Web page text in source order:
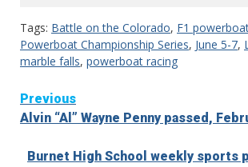
Tags: Battle on the Colorado, F1
Powerboat Championship Series, June 5-7,
marble falls, powerboat racing
Continue
Reading
Previous
Alvin “Al” Wayne Penny passed,
Burnet High School weekly sports